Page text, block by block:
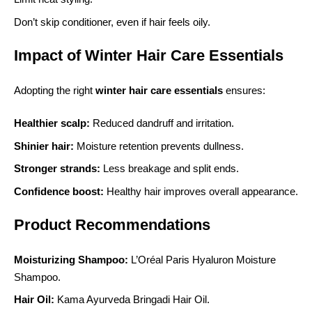
Don’t skip conditioner, even if hair feels oily.
Impact of Winter Hair Care Essentials
Adopting the right winter hair care essentials ensures:
Healthier scalp: Reduced dandruff and irritation.
Shinier hair: Moisture retention prevents dullness.
Stronger strands: Less breakage and split ends.
Confidence boost: Healthy hair improves overall appearance.
Product Recommendations
Moisturizing Shampoo: L’Oréal Paris Hyaluron Moisture
Shampoo.
Hair Oil: Kama Ayurveda Bringadi Hair Oil.